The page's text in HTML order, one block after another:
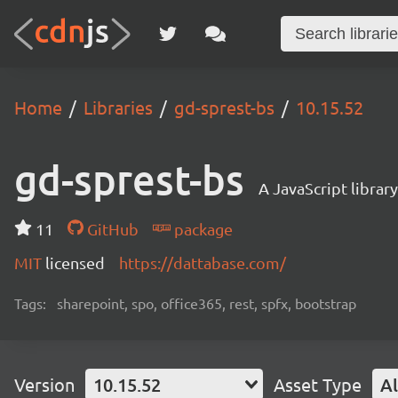
Home Libraries gd-sprest-bs 10.15.52
gd-sprest-bs A JavaScript
11 GitHub
package
MIT licensed https://dattabase.com/
Tags: sharepoint, spo, office365, rest, spfx, bootstrap
Version 10.15.52 Asset Type